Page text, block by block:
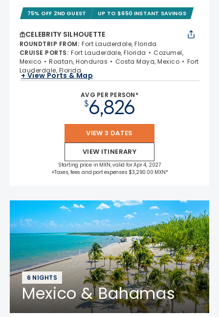
75% OFF 2ND GUEST UP TO $650 INSTANT SAVINGS
CELEBRITY SILHOUETTE
ROUNDTRIP FROM: Fort Lauderdale, Florida
CRUISE PORTS: Fort Lauderdale, Florida
Cozumel,
Mexico
Roatan, Honduras Costa Maya, Mexico
Fort
Lauderdale, Florida
+ View Ports & Map
AVG PER PERSON*
$6,826
VIEW 3 DATES
VIEW ITINERARY
Starting price in MXN, valid for Apr 4, 2027
+Taxes, fees and port expenses $3,290.00 MXN*
6 NIGHTS
Mexico & Bahamas